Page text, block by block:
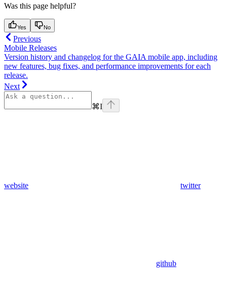
Was this page helpful?
Yes No
Previous
Mobile Releases
Version history and changelog for the GAIA mobile app, including
new features, bug fixes, and performance improvements for each
release.
Next
⌘I
website twitter
github